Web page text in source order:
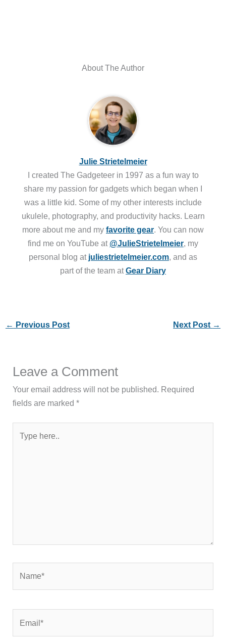
About The Author
Julie Strietelmeier
I created The Gadgeteer in 1997 as a fun way to
share my passion for gadgets which began when I
was a little kid. Some of my other interests include
ukulele, photography, and productivity hacks. Learn
more about me and my favorite gear. You can now
find me on YouTube at @JulieStrietelmeier, my
personal blog at juliestrietelmeier.com, and as
part of the team atGear Diary
← Previous Post Next Post →
Leave a Comment
Your email address will not be published. Required
fields are marked*
here..